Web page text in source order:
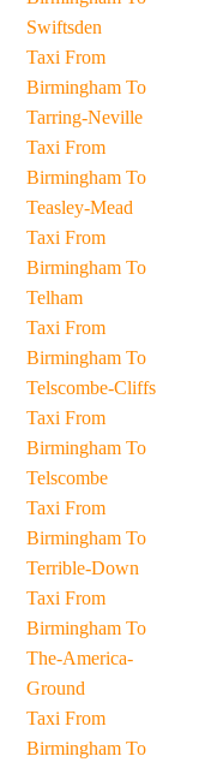
Swiftsden
Taxi From
Birmingham To
Tarring-Neville
Taxi From
Birmingham To
Teasley-Mead
Taxi From
Birmingham To
Telham
Taxi From
Birmingham To
Telscombe-Cliffs
Taxi From
Birmingham To
Telscombe
Taxi From
Birmingham To
Terrible-Down
Taxi From
Birmingham To
The-America-
Ground
Taxi From
Birmingham To